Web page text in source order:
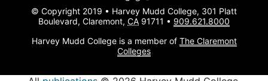
© Copyright 2019 • Harvey Mudd College, 301 Platt
Boulevard, Claremont, CA 91711 • 909.621.8000
Harvey Mudd College is a member of The Claremont
Colleges